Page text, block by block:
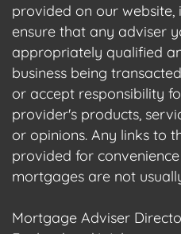
provided on our
ensure that any adviser
appropriately qualified
business being
or accept responsibility
provider's products,
or opinions. Any links to
provided for
mortgages are not
Mortgage Adviser